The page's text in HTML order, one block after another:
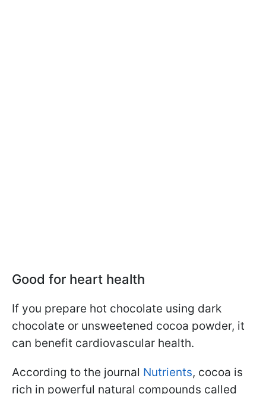
Good for heart health
If you prepare hot chocolate using dark
chocolate or unsweetened cocoa powder, it
can benefit cardiovascular health.
According to the journal Nutrients, cocoa is
rich in powerful natural compounds called